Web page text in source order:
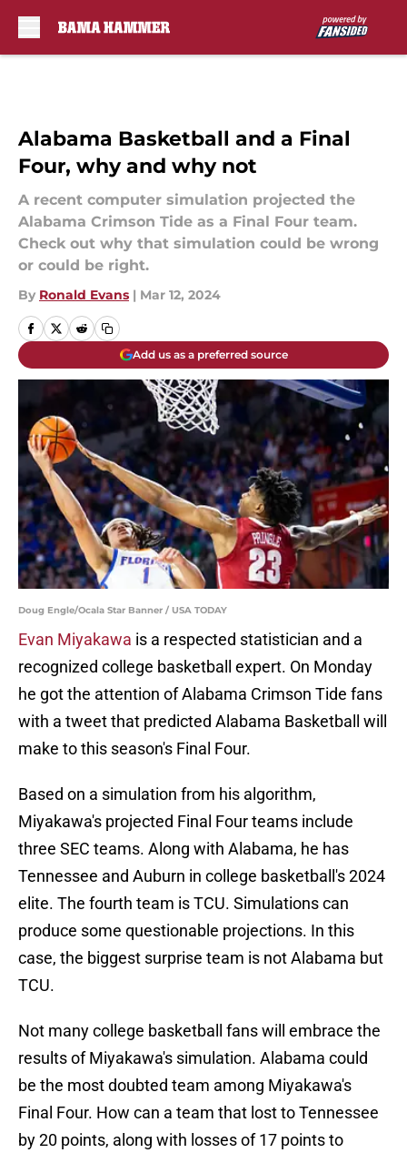
Alabama Basketball and a Final
Four, why and why not
A recent computer simulation projected the
Alabama Crimson Tide as a Final Four team.
Check out why that simulation could be wrong
or could be right.
By Ronald Evans | Mar 12, 2024
Add us as a preferred source
Doug Engle/Ocala Star Banner / USA TODAY
Evan Miyakawa is a respected statistician and a
recognized college basketball expert. On Monday
he got the attention of Alabama Crimson Tide fans
with a tweet that predicted Alabama Basketball will
make to this season's Final Four.
Based on a simulation from his algorithm,
Miyakawa's projected Final Four teams include
three SEC teams. Along with Alabama, he has
Tennessee and Auburn in college basketball's 2024
elite. The fourth team is TCU. Simulations can
produce some questionable projections. In this
case, the biggest surprise team is not Alabama but
TCU.
Not many college basketball fans will embrace the
results of Miyakawa's simulation. Alabama could
be the most doubted team among Miyakawa's
Final Four. How can a team that lost to Tennessee
by 20 points, along with losses of 17 points to